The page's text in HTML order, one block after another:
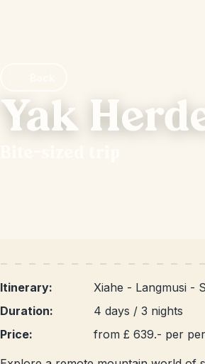
Yak
Itinerary:
Xiahe - Langmusi -
Duration:
4 days / 3 nights
Price:
from £ 639.- per